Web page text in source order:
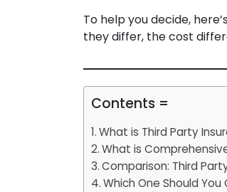
To help you decide,
they differ, the cost
Contents =
What is Third Party
What is
Comparison: Third
Which One Should You